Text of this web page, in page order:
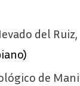
del Ruiz,
de